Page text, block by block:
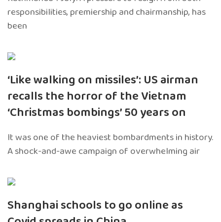
responsibilities, premiership and chairmanship, has
been
‘Like walking on missiles’: US airman
recalls the horror of the Vietnam
‘Christmas bombings’ 50 years on
It was one of the heaviest bombardments in history.
A shock-and-awe campaign of overwhelming air
Shanghai schools to go online as